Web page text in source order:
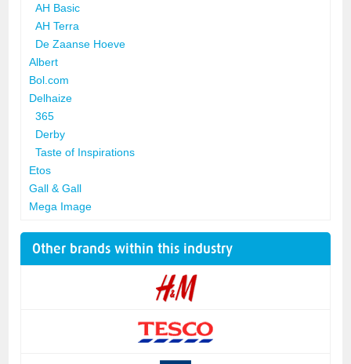
AH Basic
AH Terra
De Zaanse Hoeve
Albert
Bol.com
Delhaize
365
Derby
Taste of Inspirations
Etos
Gall & Gall
Mega Image
Other brands within this industry